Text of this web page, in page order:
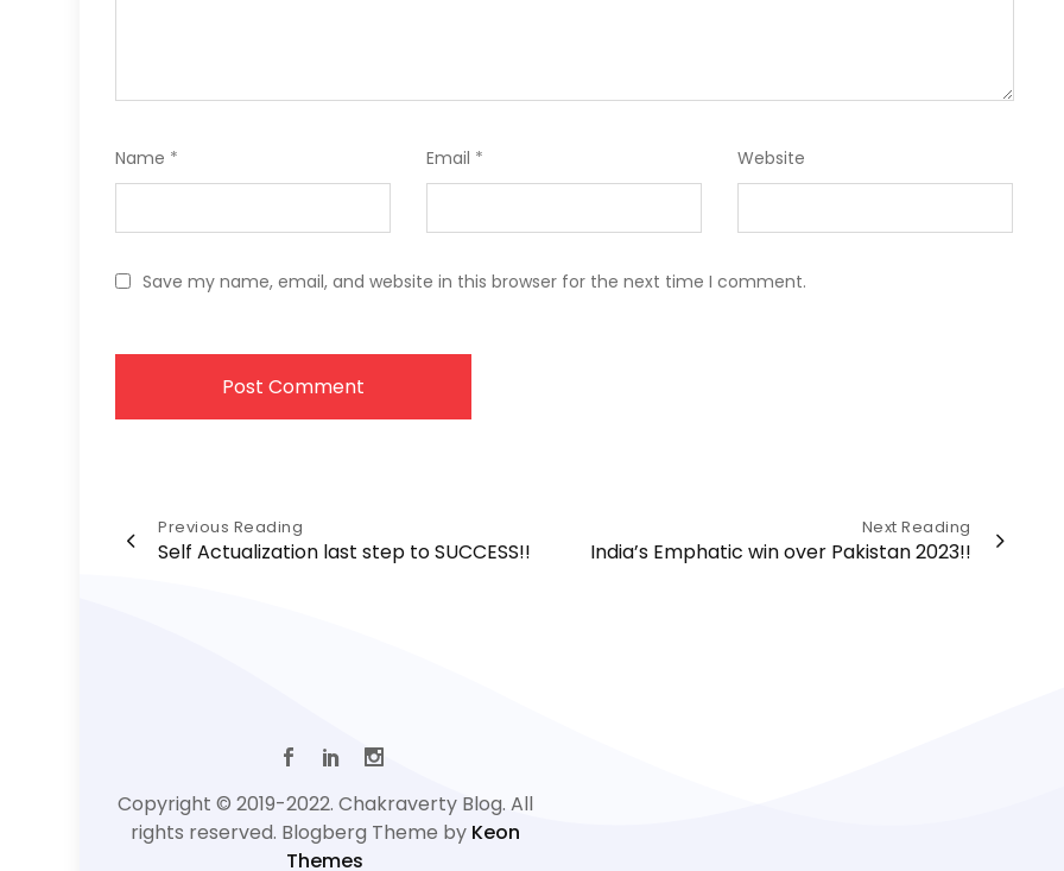
Name * Email * Website
Save my name, email, and website in this browser for the next time I comment.
Post
Previous Reading
Self Actualization last step to SUCCESS!!
Next Reading
India’s Emphatic win over Pakistan 2023!!
Copyright © 2019-2022. Chakraverty Blog. All
rights reserved. Blogberg Theme by Keon
Themes